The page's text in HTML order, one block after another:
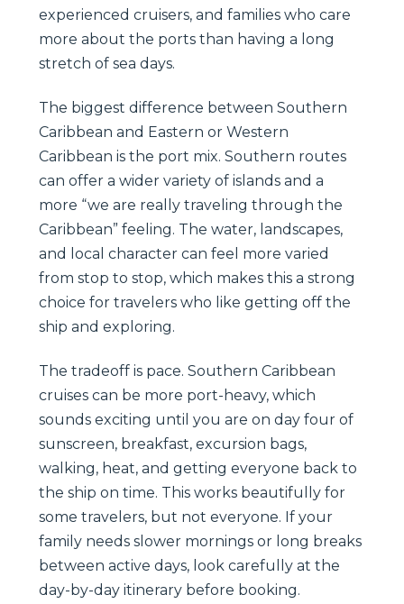
experienced cruisers, and families who care
more about the ports than having a long
stretch of sea days.
The biggest difference between Southern
Caribbean and Eastern or Western
Caribbean is the port mix. Southern routes
can offer a wider variety of islands and a
more “we are really traveling through the
Caribbean” feeling. The water, landscapes,
and local character can feel more varied
from stop to stop, which makes this a strong
choice for travelers who like getting off the
ship and exploring.
The tradeoff is pace. Southern Caribbean
cruises can be more port-heavy, which
sounds exciting until you are on day four of
sunscreen, breakfast, excursion bags,
walking, heat, and getting everyone back to
the ship on time. This works beautifully for
some travelers, but not everyone. If your
family needs slower mornings or long breaks
between active days, look carefully at the
day-by-day itinerary before booking.